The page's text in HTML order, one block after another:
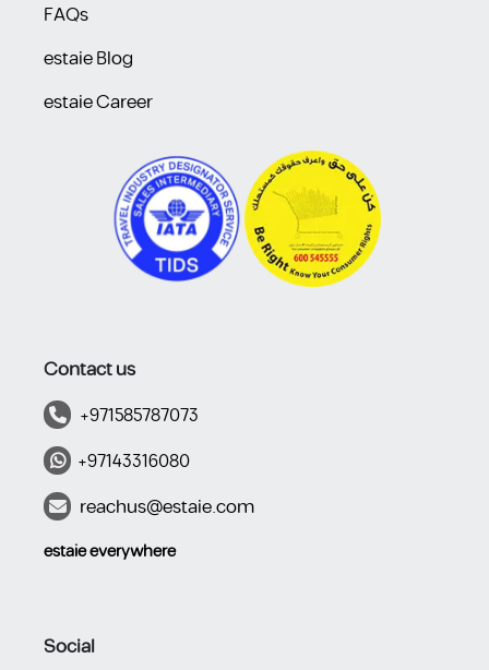
FAQs
estaie Blog
estaie Career
Contact us
+971585787073
+97143316080
reachus@estaie.com
estaie everywhere​​​​
Social